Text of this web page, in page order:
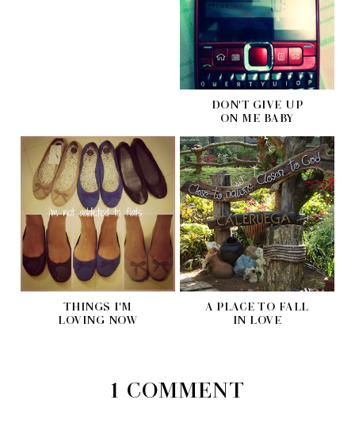
DON'T GIVE UP
ON ME BABY
THINGS I'M
LOVING NOW
A PLACE TO FALL
IN LOVE
1 COMMENT